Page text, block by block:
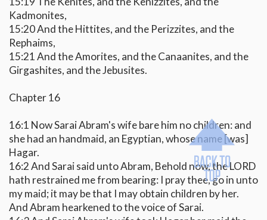
Kadmonites,
15:20 And the Hittites, and the Perizzites, and the
Rephaims,
15:21 And the Amorites, and the Canaanites, and the
Girgashites, and the Jebusites.
Chapter 16
16:1 Now Sarai Abram's wife bare him no children: and
she had an handmaid, an Egyptian, whose name [was]
Hagar.
16:2 And Sarai said unto Abram, Behold now, the LORD
hath restrained me from bearing: I pray thee, go in unto
my maid; it may be that I may obtain children by her.
And Abram hearkened to the voice of Sarai.